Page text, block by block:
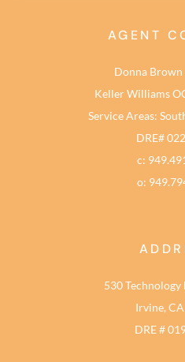
AGENT
Donna
Keller Williams
Service Areas:
DRE#
c:
o:
530 Technology
Irvine,
DRE #